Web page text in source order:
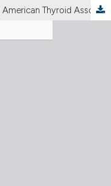
Thyroid nodules stratification by American Thyroid Association and American College of Radiology lexicons: Thi-qar study